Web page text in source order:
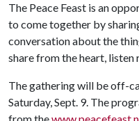
The Peace Feast is an
to come together by
conversation about the
share from the heart,
The gathering will be off-
Saturday, Sept. 9. The